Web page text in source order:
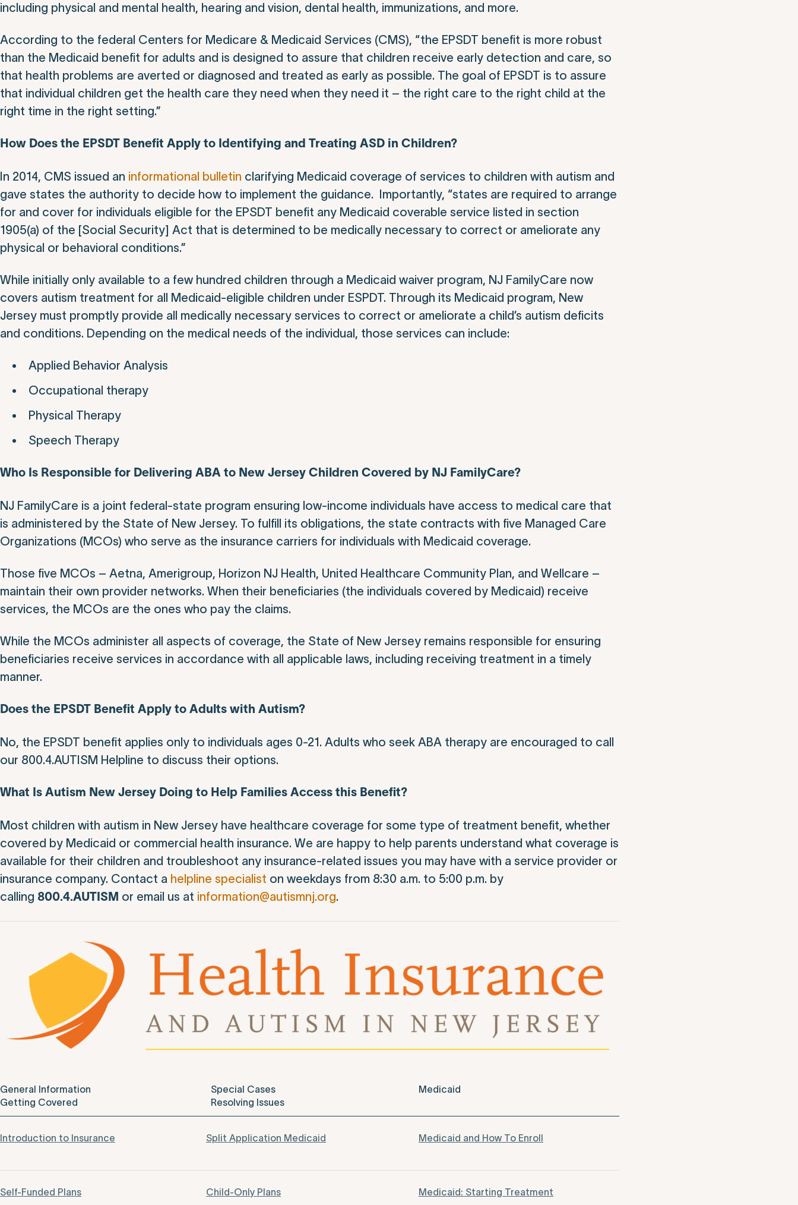
including physical and mental health, hearing and vision, dental health, immunizations, and more.
According to the federal Centers for Medicare & Medicaid Services (CMS), “the EPSDT benefit is more robust
than the Medicaid benefit for adults and is designed to assure that children receive early detection and care, so
that health problems are averted or diagnosed and treated as early as possible. The goal of EPSDT is to assure
that individual children get the health care they need when they need it – the right care to the right child at the
right time in the right setting.”
How Does the EPSDT Benefit Apply to Identifying and Treating ASD in Children?
In 2014, CMS issued an informational bulletin clarifying Medicaid coverage of services to children with autism and
gave states the authority to decide how to implement the guidance. Importantly, “states are required to arrange
for and cover for individuals eligible for the EPSDT benefit any Medicaid coverable service listed in section
1905(a) of the [Social Security] Act that is determined to be medically necessary to correct or ameliorate any
physical or behavioral conditions.”
While initially only available to a few hundred children through a Medicaid waiver program, NJ FamilyCare now
covers autism treatment for all Medicaid-eligible children under ESPDT. Through its Medicaid program, New
Jersey must promptly provide all medically necessary services to correct or ameliorate a child’s autism deficits
and conditions. Depending on the medical needs of the individual, those services can include:
Applied Behavior Analysis
Occupational therapy
Physical Therapy
Speech Therapy
Who Is Responsible for Delivering ABA to New Jersey Children Covered by NJ FamilyCare?
NJ FamilyCare is a joint federal-state program ensuring low-income individuals have access to medical care that
is administered by the State of New Jersey. To fulfill its obligations, the state contracts with five Managed Care
Organizations (MCOs) who serve as the insurance carriers for individuals with Medicaid coverage.
Those five MCOs – Aetna, Amerigroup, Horizon NJ Health, United Healthcare Community Plan, and Wellcare –
maintain their own provider networks. When their beneficiaries (the individuals covered by Medicaid) receive
services, the MCOs are the ones who pay the claims.
While the MCOs administer all aspects of coverage, the State of New Jersey remains responsible for ensuring
beneficiaries receive services in accordance with all applicable laws, including receiving treatment in a timely
manner.
Does the EPSDT Benefit Apply to Adults with Autism?
No, the EPSDT benefit applies only to individuals ages 0-21. Adults who seek ABA therapy are encouraged to call
our 800.4.AUTISM Helpline to discuss their options.
What Is Autism New Jersey Doing to Help Families Access this Benefit?
Most children with autism in New Jersey have healthcare coverage for some type of treatment benefit, whether
covered by Medicaid or commercial health insurance. We are happy to help parents understand what coverage is
available for their children and troubleshoot any insurance-related issues you may have with a service provider or
insurance company. Contact a helpline specialist on weekdays from 8:30 a.m. to 5:00 p.m. by
calling 800.4.AUTISM or email us at information@autismnj.org.
General Information
Getting Covered
Special Cases
Resolving Issues
Medicaid
Introduction to Insurance Split Application Medicaid Medicaid and How To Enroll
Self-Funded Plans Child-Only Plans Medicaid: Starting Treatment